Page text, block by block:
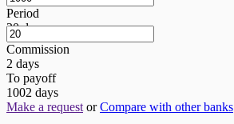
Period
20days
Commission
2 days
To payoff
1002 days
Make a request or Compare with other banks